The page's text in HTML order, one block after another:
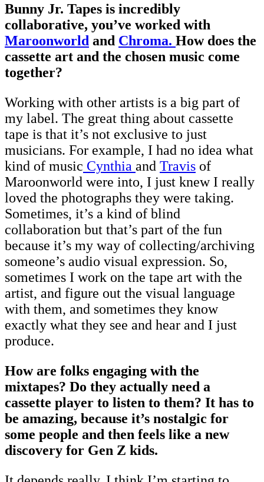
Bunny Jr. Tapes is incredibly
collaborative, you’ve worked with
Maroonworld and Chroma. How does the
cassette art and the chosen music come
together?
Working with other artists is a big part of
my label. The great thing about cassette
tape is that it’s not exclusive to just
musicians. For example, I had no idea what
kind of music Cynthia and Travis of
Maroonworld were into, I just knew I really
loved the photographs they were taking.
Sometimes, it’s a kind of blind
collaboration but that’s part of the fun
because it’s my way of collecting/archiving
someone’s audio visual expression. So,
sometimes I work on the tape art with the
artist, and figure out the visual language
with them, and sometimes they know
exactly what they see and hear and I just
produce.
How are folks engaging with the
mixtapes? Do they actually need a
cassette player to listen to them? It has to
be amazing, because it’s nostalgic for
some people and then feels like a new
discovery for Gen Z kids.